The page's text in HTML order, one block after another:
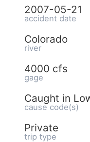
2007-05-21
accident date
Colorado
river
4000 cfs
gage
Caught in
cause code(s)
Private
trip type